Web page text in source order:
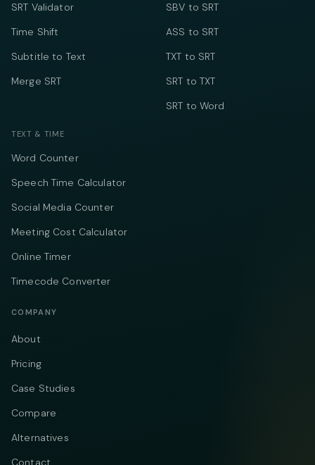
SRT Validator
Time Shift
Subtitle to Text
Merge SRT
SBV to SRT
ASS to SRT
TXT to SRT
SRT to TXT
SRT to Word
TEXT & TIME
Word Counter
Speech Time Calculator
Social Media Counter
Meeting Cost Calculator
Online Timer
Timecode Converter
COMPANY
About
Pricing
Case Studies
Compare
Alternatives
Contact